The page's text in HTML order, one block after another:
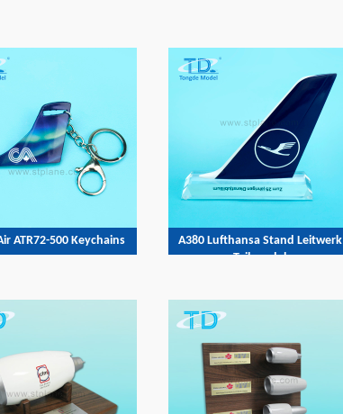
ATR72-500 Keychains
A380 Lufthansa Stand Leitwerk
Tail model